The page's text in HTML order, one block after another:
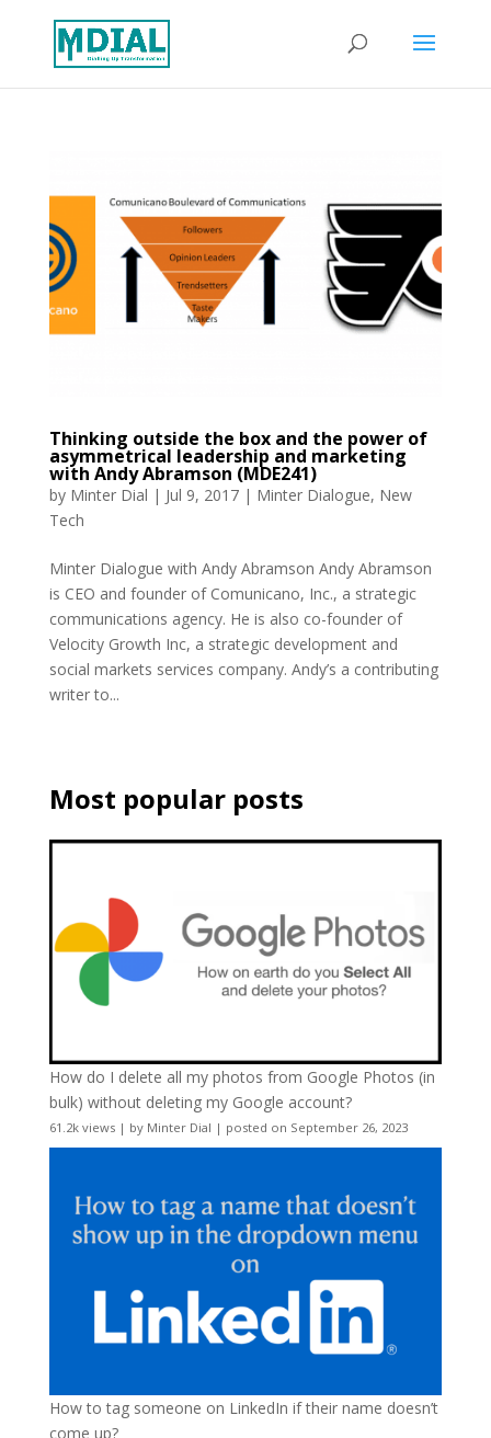
Thinking outside the box and the power of
asymmetrical leadership and marketing
with Andy Abramson (MDE241)
by Minter Dial | Jul 9, 2017| Minter Dialogue, New
Tech
Minter Dialogue with Andy Abramson Andy Abramson
is CEO and founder of Comunicano, Inc., a strategic
communications agency. He is also co-founder of
Velocity Growth Inc, a strategic development and
social markets services company. Andy’s a contributing
writer to...
Most popular posts
How do I delete all my photos from Google Photos (in
bulk) without deleting my Google account?
61.2k views| by Minter Dial | posted on September 26, 2023
How to tag someone on LinkedIn if their name doesn’t
come up?